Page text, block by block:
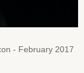
- February 2017